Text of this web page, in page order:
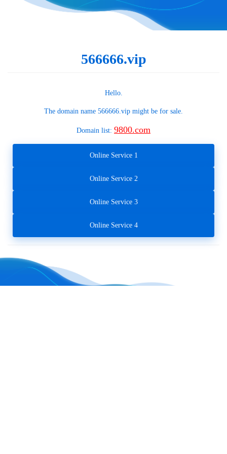
566666.vip
Hello.
The domain name 566666.vip might be for sale.
Domain list: 9800.com
Online Service 1
Online Service 2
Online Service 3
Online Service 4